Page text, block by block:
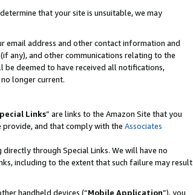
that your site is unsuitable, we may
email address and other contact information and
any), and other communications relating to the
be deemed to have received all notifications,
longer current.
Links” are links to the Amazon Site that you
provide, and that comply with the Associates
through Special Links. We will have no
including to the extent that such failure may result
handheld devices (“Mobile Application”), you